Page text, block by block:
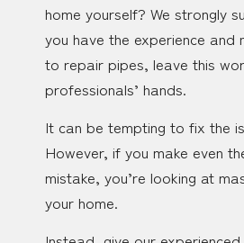
home yourself? We strongly
you have the experience and
to repair pipes, leave this
professionals’ hands.
It can be tempting to fix the
However, if you make even
mistake, you’re looking at
your home.